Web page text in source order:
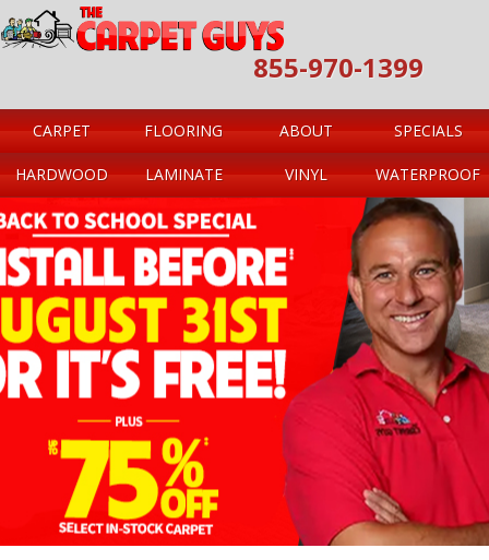
855-970-1399
CARPET FLOORING ABOUT SPECIALS
HARDWOOD LAMINATE VINYL WATERPROOF